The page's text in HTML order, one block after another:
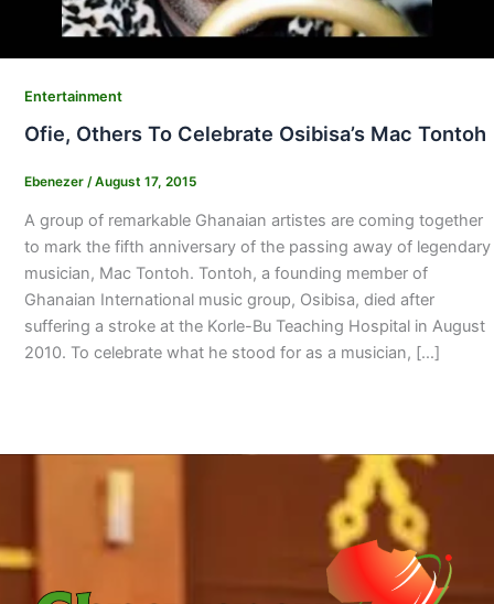
Entertainment
Ofie, Others To Celebrate Osibisa’s Mac Tontoh
Ebenezer /August 17, 2015
A group of remarkable Ghanaian artistes are coming together
to mark the fifth anniversary of the passing away of legendary
musician, Mac Tontoh. Tontoh, a founding member of
Ghanaian International music group, Osibisa, died after
suffering a stroke at the Korle-Bu Teaching Hospital in August
2010. To celebrate what he stood for as a musician, […]